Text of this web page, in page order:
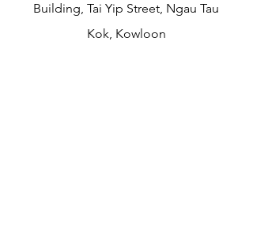
Building, Tai Yip Street, Ngau Tau
Kok, Kowloon